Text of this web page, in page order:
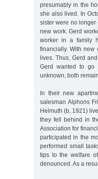
presumably in the
she also lived. In
sister were no longer
new work. Gerd
worker in a family
financially. With new
lives. Thus, Gerd
Gerd wanted to go
unknown, both
In their new
salesman Alphons
Helmuth (b. 1921)
they fell behind in
Association for
participated in the
performed small
tips to the welfare
denounced. As a